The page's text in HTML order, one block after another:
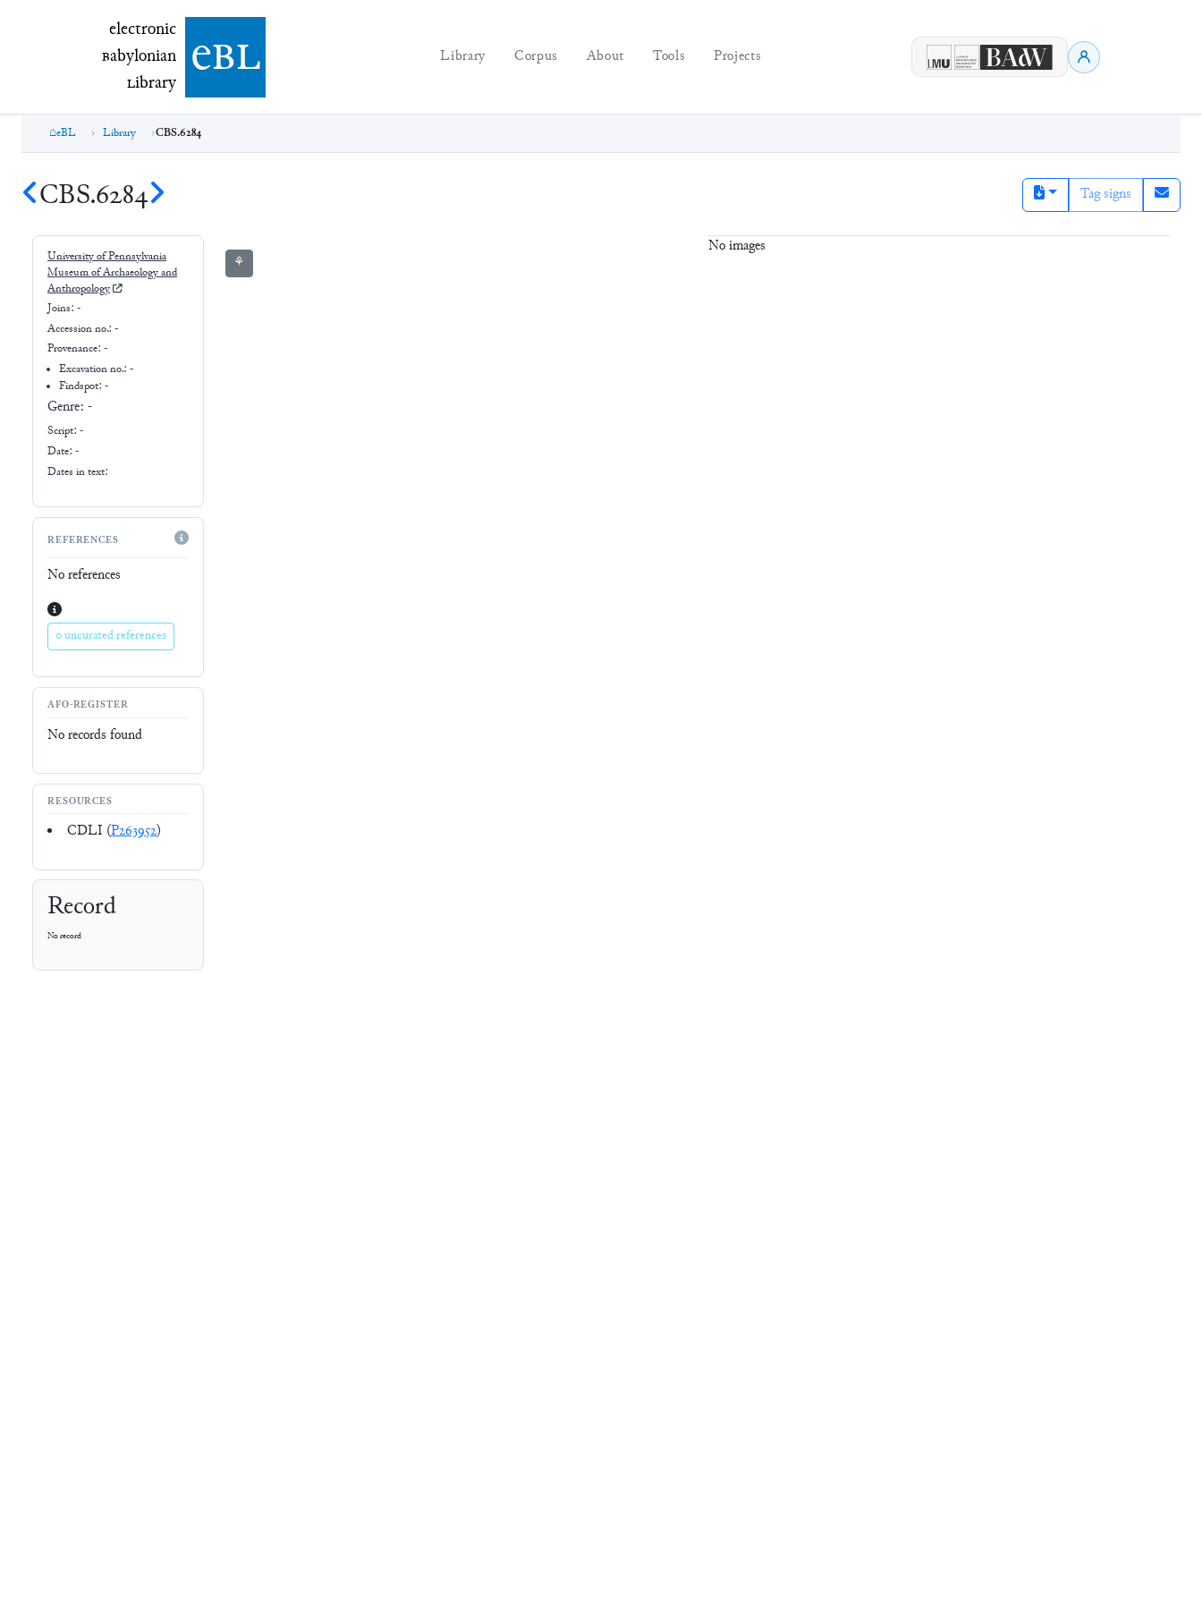
electronic Babylonian Library (eBL)
electronic
Babylonian
Library ebl Library Corpus About Tools Projects
eBL Library CBS.6284
CBS.6284 Tag signs
University of Pennsylvania
Museum of Archaeology and
Anthropology
Joins: -
Accession no.: -
Provenance: -
Excavation no.:-
Findspot: -
Genre: -
Script: -
Date: -
Dates in text:
REFERENCES
No references
0 uncurated references
AFO-REGISTER
No records found
RESOURCES
CDLI (P263952)
Record
No record
⚘
No images